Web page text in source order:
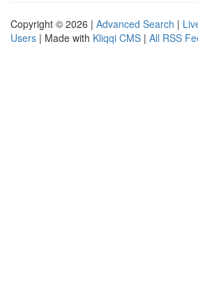
Copyright © 2026 | Advanced Search |
Users | Made with Kliqqi CMS | All RSS